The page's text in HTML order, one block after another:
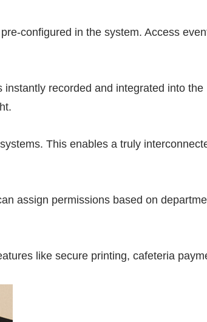
configured in the system. Access
recorded and integrated into the
This enables a truly
assign permissions based on
like secure printing, cafeteria